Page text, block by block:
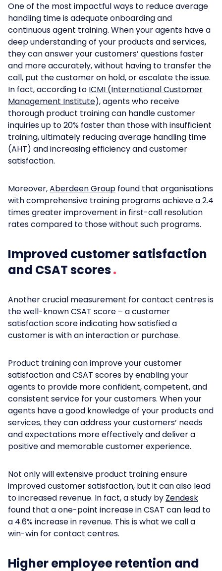
One of the most impactful ways to reduce average
handling time is adequate onboarding and
continuous agent training. When your agents have a
deep understanding of your products and services,
they can answer your customers’ questions faster
and more accurately, without having to transfer the
call, put the customer on hold, or escalate the issue.
In fact, according to ICMI (International Customer
Management Institute),agents who receive
thorough product training can handle customer
inquiries up to 20% faster than those with insufficient
training, ultimately reducing average handling time
(AHT) and increasing efficiency and customer
satisfaction.
Moreover,Aberdeen Group found that organisations
with comprehensive training programs achieve a 2.4
times greater improvement in first-call resolution
rates compared to those without such programs.
Improved customer satisfaction
and CSAT scores
Another crucial measurement for contact centres is
the well-known CSAT score – a customer
satisfaction score indicating how satisfied a
customer is with an interaction or purchase.
Product training can improve your customer
satisfaction and CSAT scores by enabling your
agents to provide more confident, competent, and
consistent service for your customers. When your
agents have a good knowledge of your products and
services, they can address your customers’ needs
and expectations more effectively and deliver a
positive and memorable customer experience.
Not only will extensive product training ensure
improved customer satisfaction, but it can also lead
to increased revenue. In fact, a study by Zendesk
found that a one-point increase in CSAT can lead to
a 4.6% increase in revenue. This is what we call a
win-win for contact centres.
Higher employee retention and